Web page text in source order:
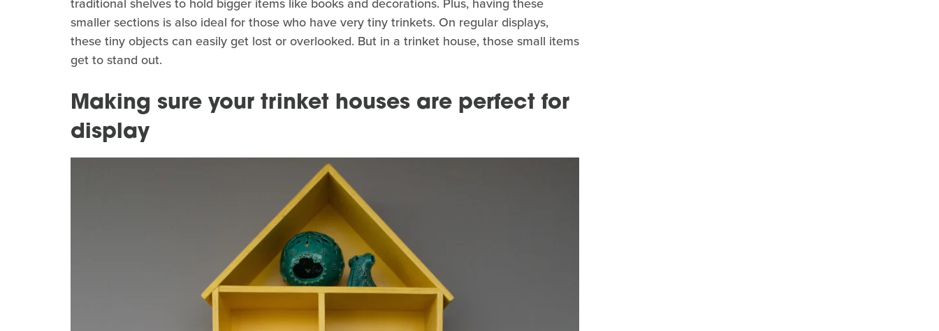
smaller sections is also ideal for those who have very tiny trinkets. On regular displays,
these tiny objects can easily get lost or overlooked. But in a trinket house, those small items
get to stand out.
Making sure your trinket houses are perfect for
display